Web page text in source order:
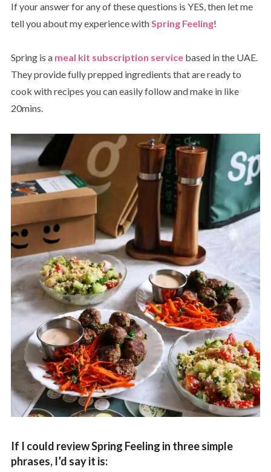
If your answer for any of these questions is YES, then let me
tell you about my experience withSpring Feeling!
Spring is a meal kit subscription servicebased in the UAE.
They provide fully prepped ingredients that are ready to
cook with recipes you can easily follow and make in like
20mins.
If I could review Spring Feeling in three simple
phrases, I’d say it is: